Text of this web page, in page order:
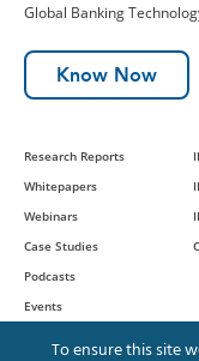
Global Banking
Know Now
Research Reports
Whitepapers
Webinars
Case Studies
Podcasts
Events
To ensure this site